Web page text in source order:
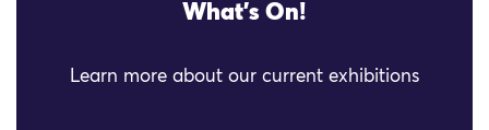
What's On!
Learn more about our current exhibitions